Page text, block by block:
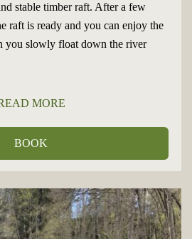
stable timber raft. After a few
raft is ready and you can enjoy the
you slowly float down the river
MORE
BOOK